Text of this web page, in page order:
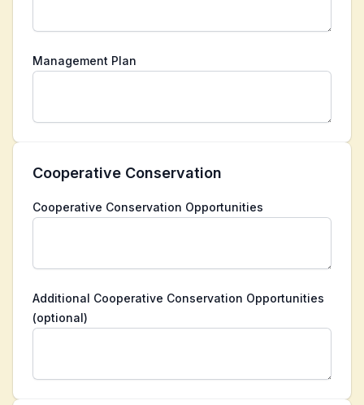
Management Plan
Cooperative Conservation
Cooperative Conservation Opportunities
Additional Cooperative Conservation Opportunities
(optional)